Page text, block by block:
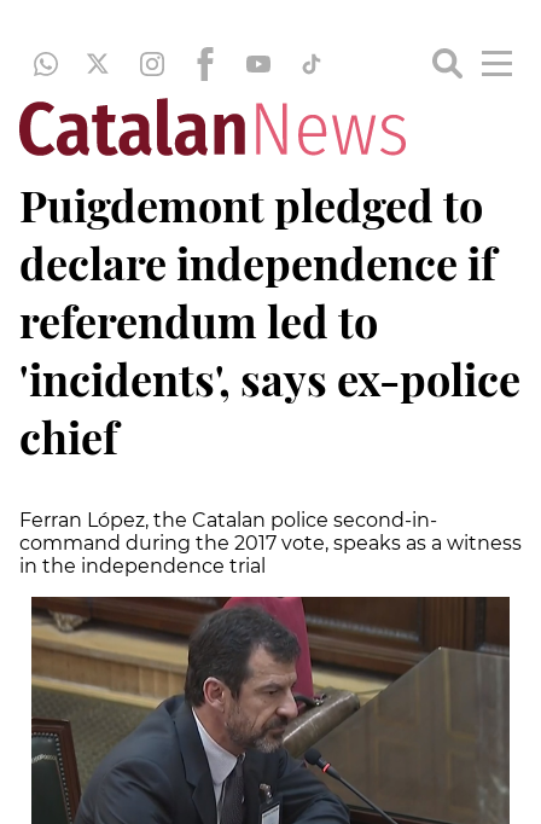
Puigdemont pledged to
declare independence if
referendum led to
'incidents', says ex-police
chief
Ferran López, the Catalan police second-in-
command during the 2017 vote, speaks as a witness
in the independence trial